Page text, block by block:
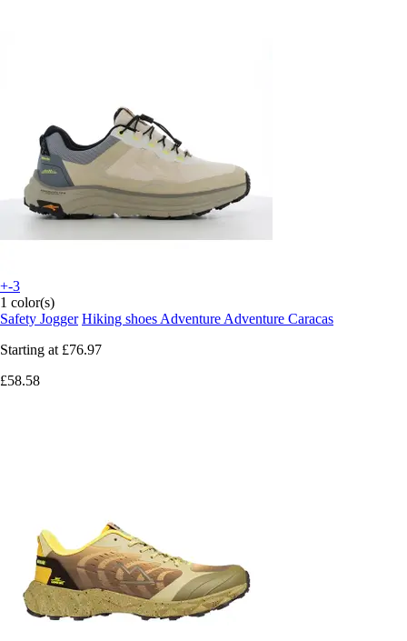
+-3
1 color(s)
Safety Jogger Hiking shoes Adventure Adventure Caracas
Starting at £76.97
£58.58